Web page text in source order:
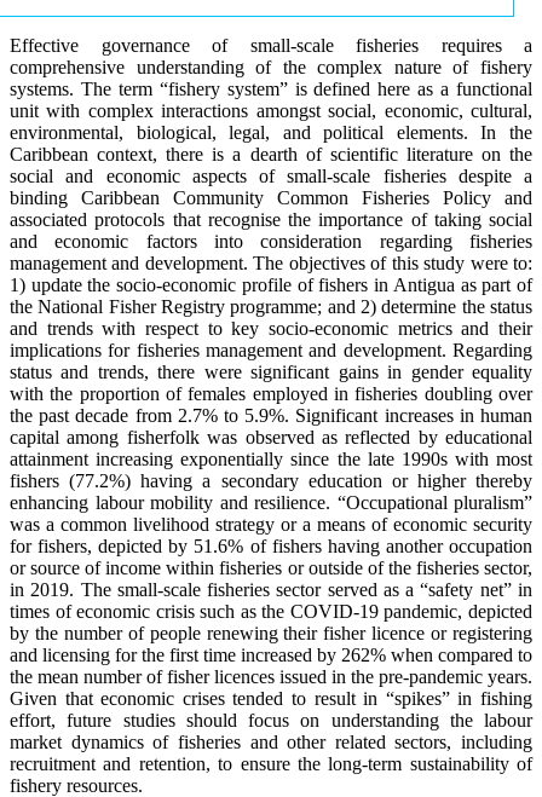
Effective governance of small-scale fisheries requires a
comprehensive understanding of the complex nature of fishery
systems. The term “fishery system” is defined here as a functional
unit with complex interactions amongst social, economic, cultural,
environmental, biological, legal, and political elements. In the
Caribbean context, there is a dearth of scientific literature on the
social and economic aspects of small-scale fisheries despite a
binding Caribbean Community Common Fisheries Policy and
associated protocols that recognise the importance of taking social
and economic factors into consideration regarding fisheries
management and development. The objectives of this study were to:
1) update the socio-economic profile of fishers in Antigua as part of
the National Fisher Registry programme; and 2) determine the status
and trends with respect to key socio-economic metrics and their
implications for fisheries management and development. Regarding
status and trends, there were significant gains in gender equality
with the proportion of females employed in fisheries doubling over
the past decade from 2.7% to 5.9%. Significant increases in human
capital among fisherfolk was observed as reflected by educational
attainment increasing exponentially since the late 1990s with most
fishers (77.2%) having a secondary education or higher thereby
enhancing labour mobility and resilience. “Occupational pluralism”
was a common livelihood strategy or a means of economic security
for fishers, depicted by 51.6% of fishers having another occupation
or source of income within fisheries or outside of the fisheries sector,
in 2019. The small-scale fisheries sector served as a “safety net” in
times of economic crisis such as the COVID-19 pandemic, depicted
by the number of people renewing their fisher licence or registering
and licensing for the first time increased by 262% when compared to
the mean number of fisher licences issued in the pre-pandemic years.
Given that economic crises tended to result in “spikes” in fishing
effort, future studies should focus on understanding the labour
market dynamics of fisheries and other related sectors, including
recruitment and retention, to ensure the long-term sustainability of
fishery resources.